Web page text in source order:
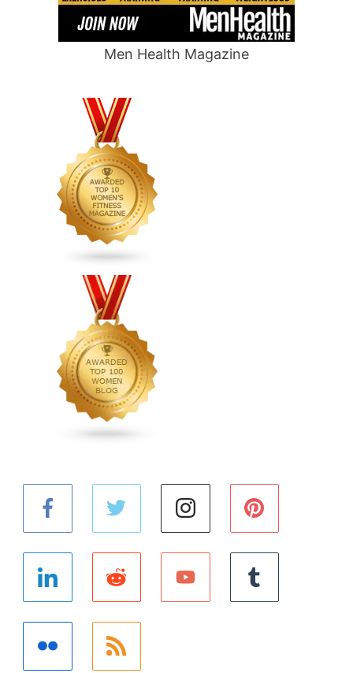
Men Health Magazine